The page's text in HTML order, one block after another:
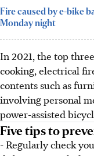
Fire caused by e-bike
Monday night
In 2021, the top
cooking, electrical
contents such as
involving personal
power-assisted
Five tips to
- Regularly check